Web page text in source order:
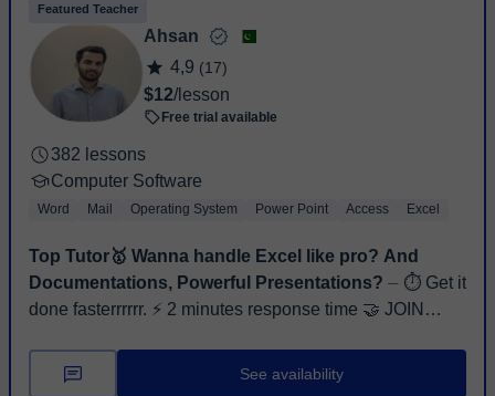
Featured Teacher
Ahsan
4,9 (17)
$12/lesson
Free trial available
382 lessons
Computer Software
Word Mail Operating System Power Point Access Excel
Top Tutor🥇 Wanna handle Excel like pro? And
Documentations, Powerful Presentations? ⏤ ⏱ Get it
done fasterrrrrr. ⚡ 2 minutes response time 🤝 JOIN
Engineer and Full-Stack Web Developer wi...
See availability